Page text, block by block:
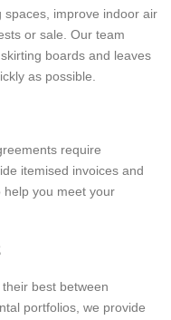
spaces, improve indoor air
or sale. Our team
boards and leaves
as possible.
require
itemised invoices and
help you meet your
best between
portfolios, we provide